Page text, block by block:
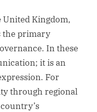
United Kingdom,
the primary
In these
it is an
For
through regional